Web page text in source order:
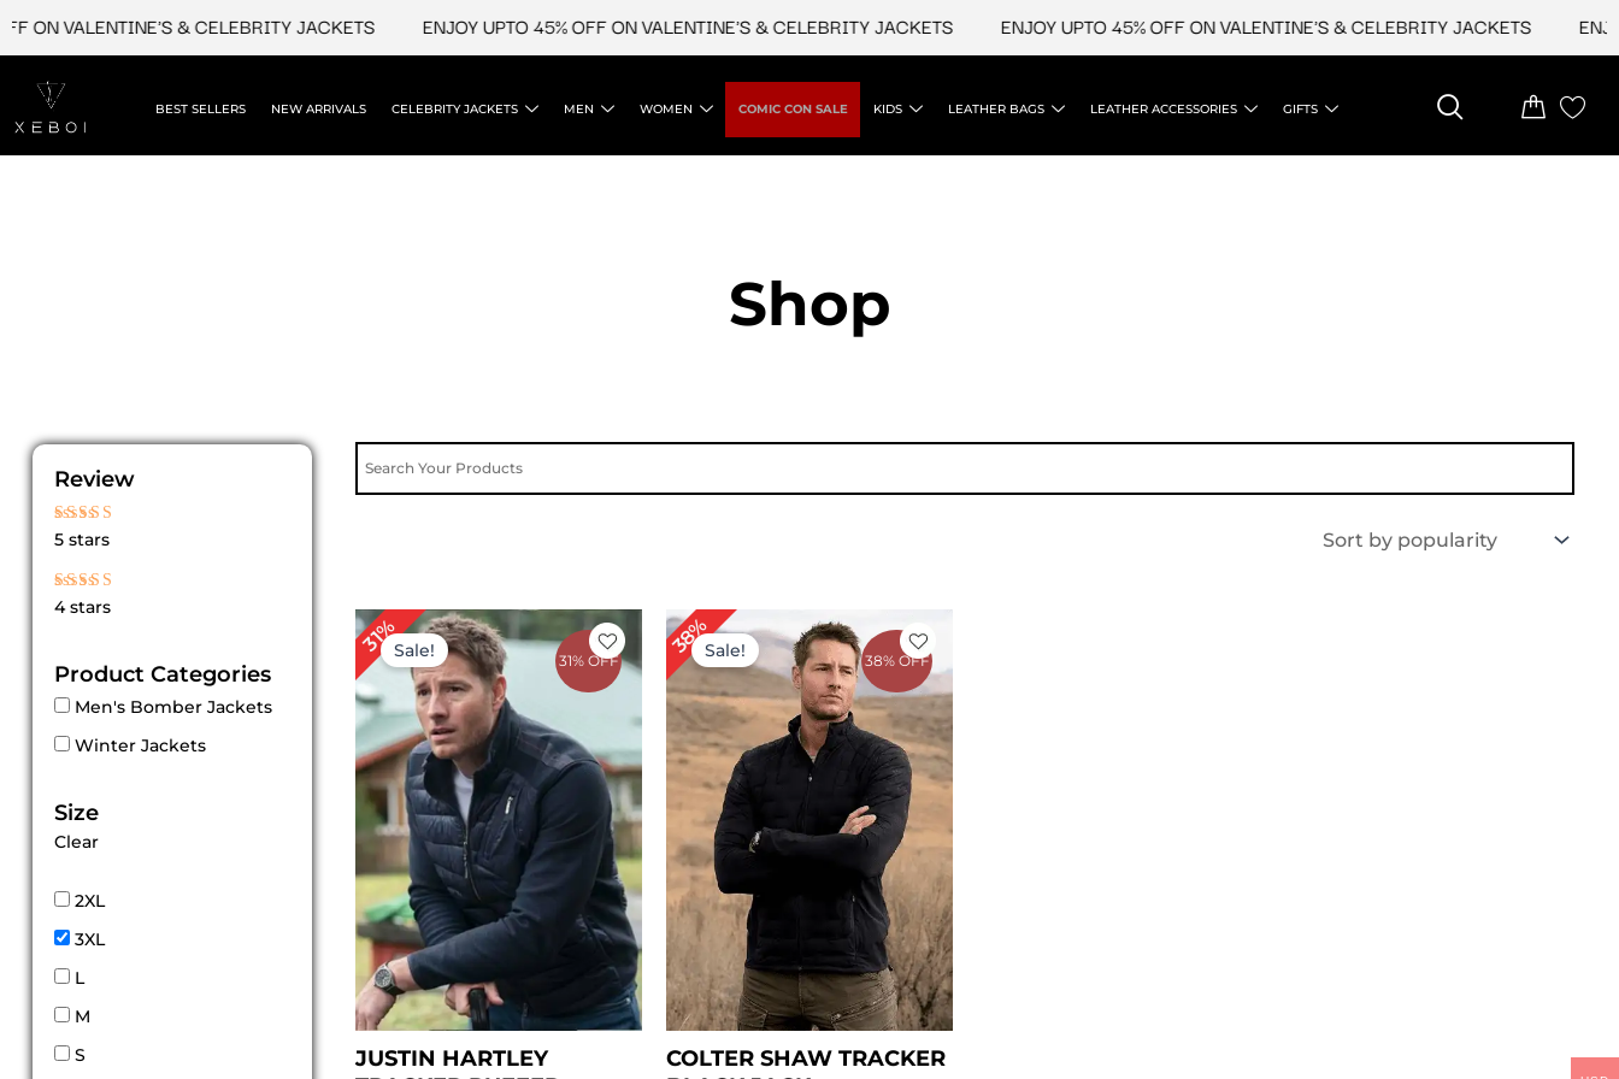
content
ON VALENTINE'S & CELEBRITY JACKETS ENJOY UPTO 45% OFF ON VALENTINE'S & CELEBRITY JACKETS ENJOY UPTO 45% OFF ON VALENTINE'S & CELEBRITY JACKETS
BEST SELLERS NEW ARRIVALS CELEBRITY JACKETS MEN WOMEN COMIC CON SALE KIDS LEATHER BAGS LEATHER ACCESSORIES GIFTS
Shop
Review
Rated
5 stars
Rated
4 stars
Product Categories
Men's Bomber Jackets
Winter Jackets
Size
Clear
2XL
3XL
L
M
S
31% OFF
31%Sale!
JUSTIN HARTLEY
Original
price
was:
$ 159.00.
Current
price
$ 109.00.
38% OFF
38%Sale!
COLTER SHAW TRACKER
Original
price
was:
$ 239.00.
Current
price
is:
$ 149.00.